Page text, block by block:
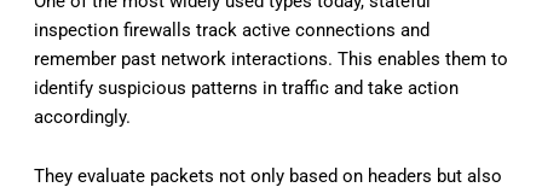
inspection firewalls track active connections and
remember past network interactions. This enables them to
identify suspicious patterns in traffic and take action
accordingly.
They evaluate packets not only based on headers but also